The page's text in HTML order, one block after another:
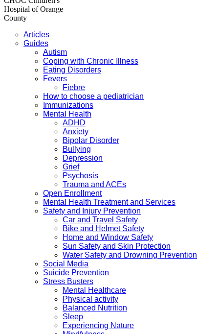
Hospital of Orange
County
Articles
Guides
Autism
Coping with Chronic Illness
Eating Disorders
Fevers
Fiebre
How to choose a pediatrician
Immunizations
Mental Health
ADHD
Anxiety
Bipolar Disorder
Bullying
Depression
Grief
Psychosis
Trauma and ACEs
Open Enrollment
Mental Health Treatment and Services
Safety and Injury Prevention
Car and Travel Safety
Bike and Helmet Safety
Home and Window Safety
Sun Safety and Skin Protection
Water Safety and Drowning Prevention
Social Media
Suicide Prevention
Stress Busters
Mental Healthcare
Physical activity
Balanced Nutrition
Sleep
Experiencing Nature